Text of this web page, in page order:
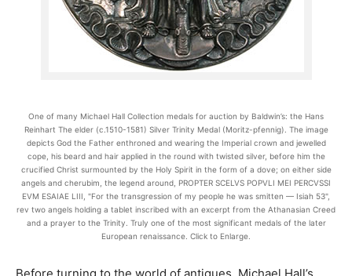
One of many Michael Hall Collection medals for auction by Baldwin’s: the Hans
Reinhart The elder (c.1510-1581) Silver Trinity Medal (Moritz-pfennig). The image
depicts God the Father enthroned and wearing the Imperial crown and jewelled
cope, his beard and hair applied in the round with twisted silver, before him the
crucified Christ surmounted by the Holy Spirit in the form of a dove; on either side
angels and cherubim, the legend around, PROPTER SCELVS POPVLI MEI PERCVSSI
EVM ESAIAE LIII, "For the transgression of my people he was smitten — Isiah 53",
rev two angels holding a tablet inscribed with an excerpt from the Athanasian Creed
and a prayer to the Trinity. Truly one of the most significant medals of the later
European renaissance. Click to Enlarge.